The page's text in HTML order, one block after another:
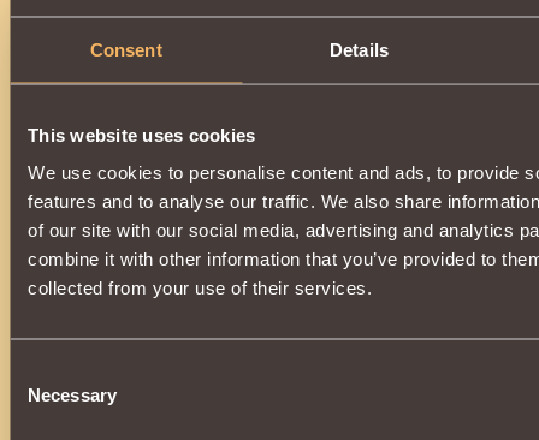
Consent Details
This website uses cookies
We use cookies to personalise content and ads, to provide
features and to analyse our traffic. We also share
of our site with our social media, advertising and analytics
combine it with other information that you’ve provided to
collected from your use of their services.
Selection
Necessary
Description
will need
Spark of Abyss
A magic-enhanced item will turn back into
dispelling the spell.
The upgrade is available when
3000 reputation
reached.